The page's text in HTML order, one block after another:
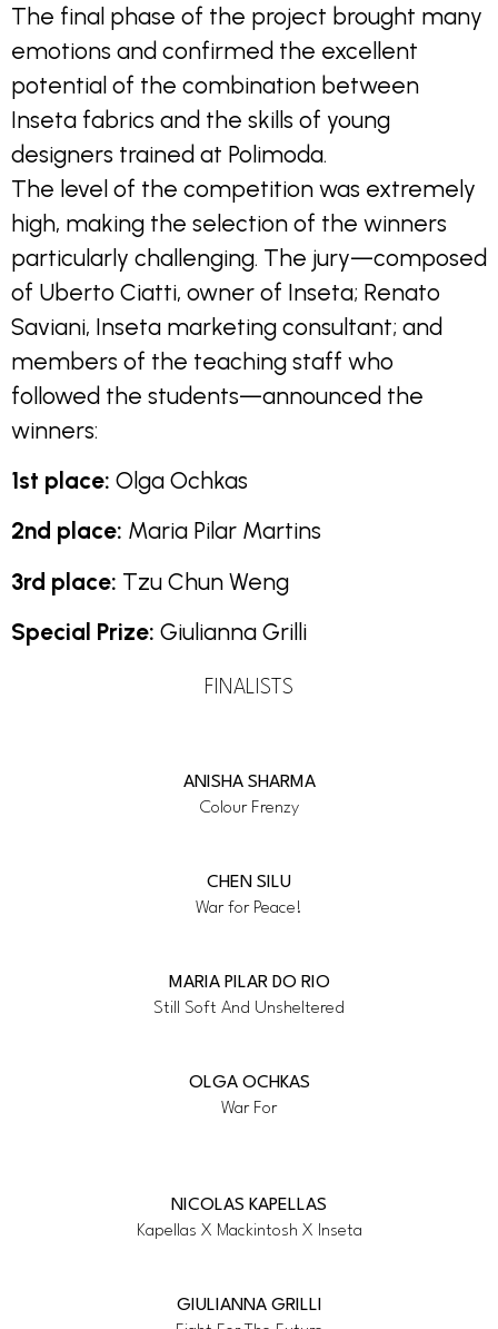
The final phase of the project brought many
emotions and confirmed the excellent
potential of the combination between
Inseta fabrics and the skills of young
designers trained at Polimoda.
The level of the competition was extremely
high, making the selection of the winners
particularly challenging. The jury—composed
of Uberto Ciatti, owner of Inseta; Renato
Saviani, Inseta marketing consultant; and
members of the teaching staff who
followed the students—announced the
winners:
1st place: Olga Ochkas
2nd place: Maria Pilar Martins
3rd place: Tzu Chun Weng
Special Prize: Giulianna Grilli
FINALISTS
ANISHA SHARMA
Colour Frenzy
CHEN SILU
War for Peace!
MARIA PILAR DO RIO
Still Soft And Unsheltered
OLGA OCHKAS
War For
NICOLAS KAPELLAS
Kapellas X Mackintosh X Inseta
GIULIANNA GRILLI